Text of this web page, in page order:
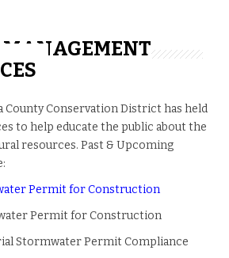
MANAGEMENT
County Conservation District has held
to help educate the public about the
resources. Past & Upcoming
Permit for Construction
Permit for Construction
Stormwater Permit Compliance